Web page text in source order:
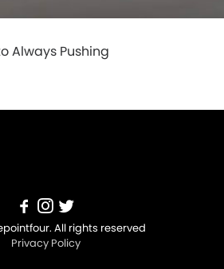
Always Pushing
All rights reserved
Privacy Policy